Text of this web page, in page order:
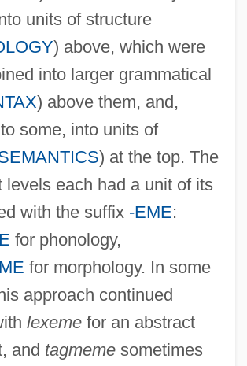
units of structure
) above, which were
into larger grammatical
) above them, and,
some, into units of
) at the top. The
levels each had a unit of its
with the suffix -EME:
for phonology,
for morphology. In some
approach continued
lexemefor an abstract
and tagmemesometimes